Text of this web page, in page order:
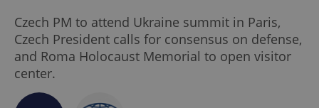
Czech PM to attend Ukraine summit in Paris,
Czech President calls for consensus on defense,
and Roma Holocaust Memorial to open visitor
center.